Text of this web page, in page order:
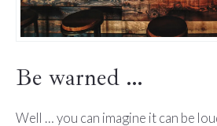
Be warned …
Well … you can imagine it can be